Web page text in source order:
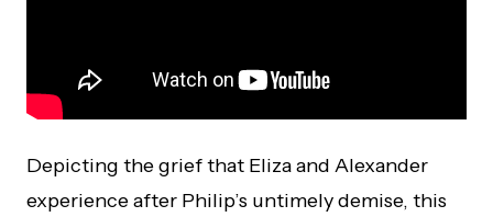
Depicting the grief that Eliza and Alexander
experience after Philip’s untimely demise, this